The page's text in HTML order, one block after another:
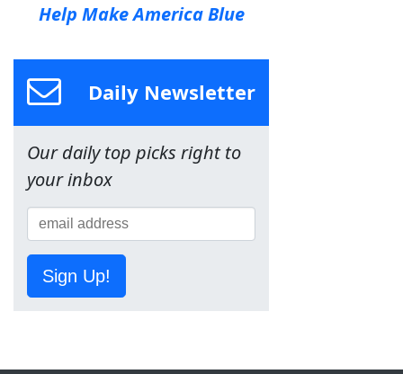
Help Make America Blue
Daily Newsletter
Our daily top picks right to
your inbox
Sign Up!